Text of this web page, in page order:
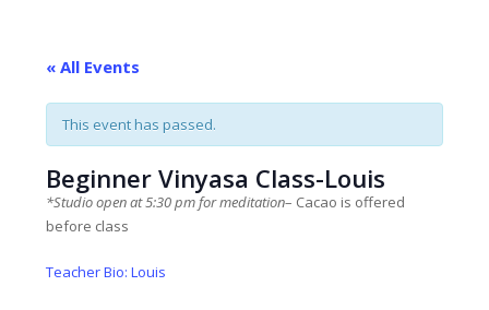
« All Events
This event has passed.
Beginner Vinyasa Class-Louis
*Studio open at 5:30 pm for meditation– Cacao is offered
before class
Teacher Bio: Louis